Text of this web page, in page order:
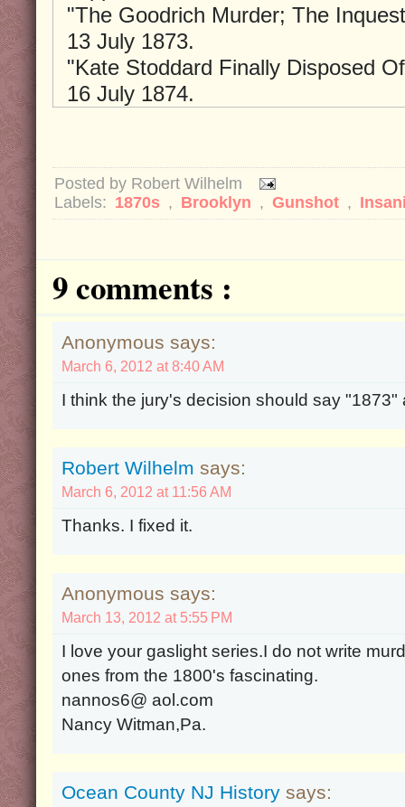
"The Goodrich Murder; The
13 July 1873.
"Kate Stoddard Finally Disposed
16 July 1874.
Posted by Robert Wilhelm
Labels: 1870s , Brooklyn , Gunshot ,
9 comments :
Anonymous says:
March 6, 2012 at 8:40 AM
I think the jury's decision should say "1873"
Robert Wilhelm says:
March 6, 2012 at 11:56 AM
Thanks. I fixed it.
Anonymous says:
March 13, 2012 at 5:55 PM
I love your gaslight series.I do not write
ones from the 1800's fascinating.
nannos6@ aol.com
Nancy Witman,Pa.
Ocean County NJ History says: